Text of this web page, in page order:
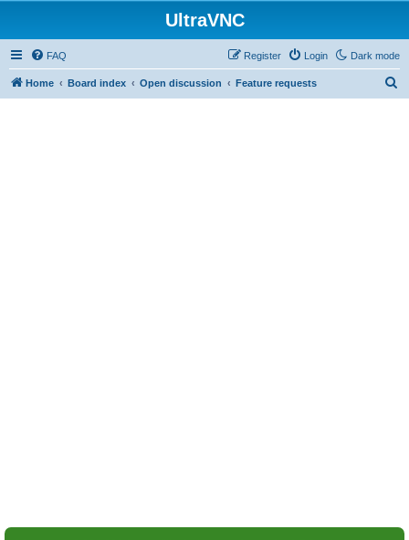
UltraVNC
Dark mode
FAQ Login
Register
Home Board index Open discussion Feature requests